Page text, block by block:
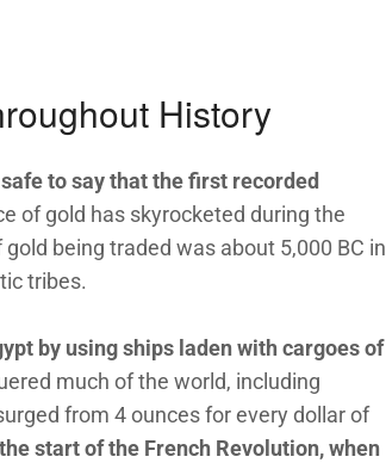
History
to say that the first recorded
of gold has skyrocketed during the
being traded was about 5,000 BC in
tribes.
by using ships laden with cargoes of
much of the world, including
from 4 ounces for every dollar of
start of the French Revolution, when